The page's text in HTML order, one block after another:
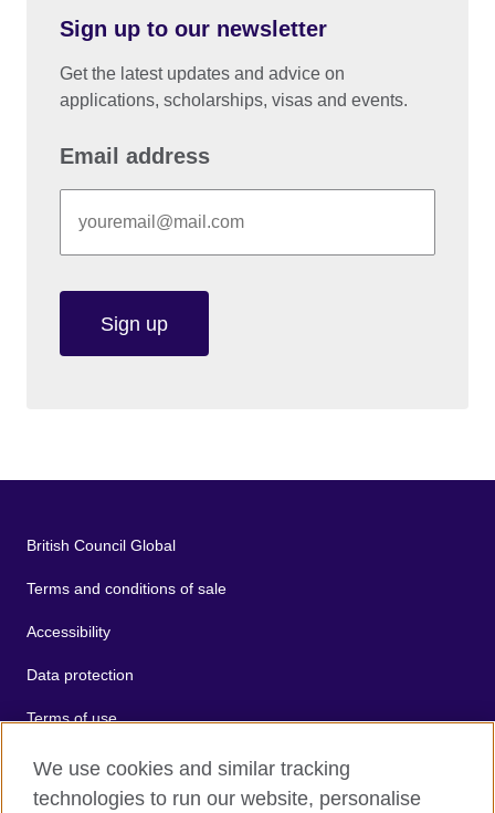
Sign up to our newsletter
Get the latest updates and advice on
applications, scholarships, visas and events.
Email address
Sign up
British Council Global
Terms and conditions of sale
Accessibility
Data protection
Terms of use
Cookies
Sitemap
We use cookies and similar tracking
technologies to run our website, personalise